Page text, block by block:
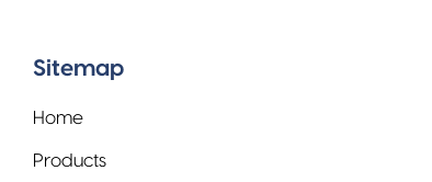
Sitemap
Home
Products